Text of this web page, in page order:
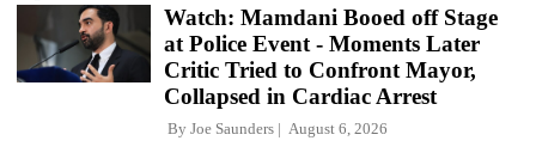
Watch: Mamdani Booed off Stage
at Police Event - Moments Later
Critic Tried to Confront Mayor,
Collapsed in Cardiac Arrest
By Joe Saunders August 6, 2026